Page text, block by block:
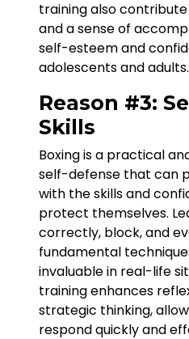
training also
and a sense of
self-esteem and
adolescents and adults.
Reason #3:
Skills
Boxing is a practical
self-defense that can
with the skills and
protect themselves.
correctly, block, and
fundamental
invaluable in real-life
training enhances
strategic thinking,
respond quickly and